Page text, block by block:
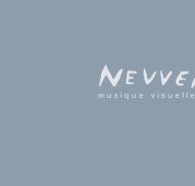
musique visuelle